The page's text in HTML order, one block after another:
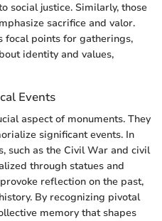
social justice. Similarly, those
sacrifice and valor.
focal points for gatherings,
identity and values,
Events
aspect of monuments. They
significant events. In
such as the Civil War and civil
through statues and
reflection on the past,
By recognizing pivotal
memory that shapes